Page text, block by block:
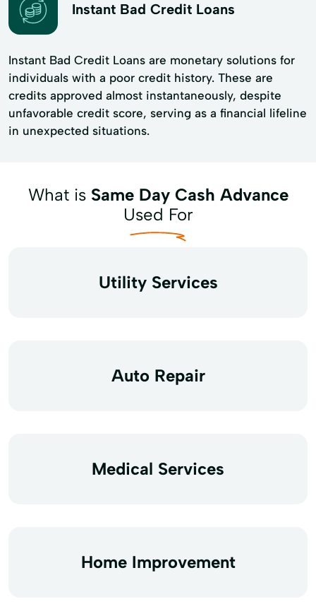
Instant Bad Credit Loans
Instant Bad Credit Loans are monetary solutions for
individuals with a poor credit history. These are
credits approved almost instantaneously, despite
unfavorable credit score, serving as a financial lifeline
in unexpected situations.
What is Same Day Cash Advance
Used For
Utility Services
Auto Repair
Medical Services
Home Improvement